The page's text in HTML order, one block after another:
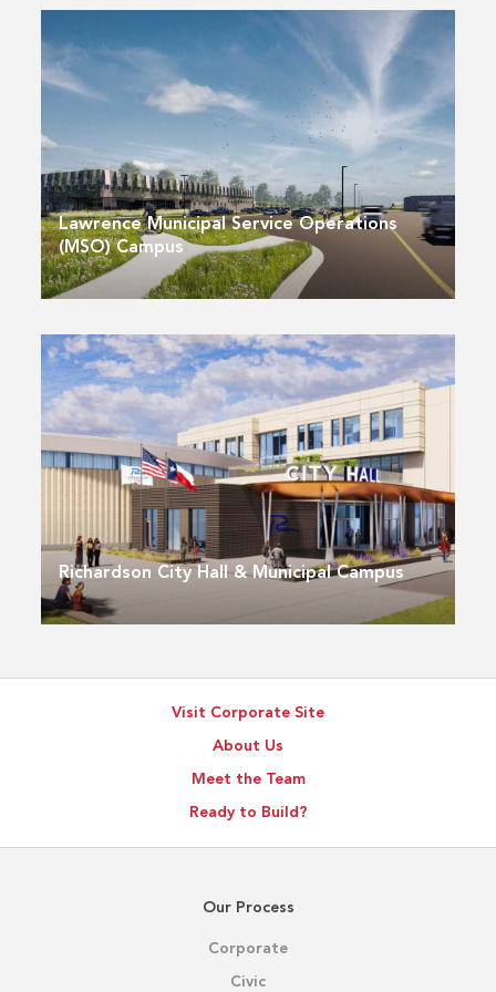
Lawrence Municipal Service Operations
(MSO) Campus
Richardson City Hall & Municipal Campus
Visit Corporate Site
About Us
Meet the Team
Ready to Build?
Our Process
Corporate
Civic